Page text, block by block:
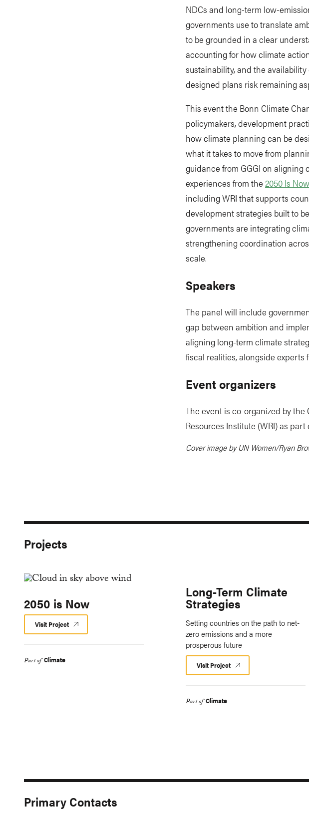
NDCs and long-term low-
governments use to translate
to be grounded in a clear
accounting for how climate
sustainability, and the
designed plans risk remaining
This event the Bonn Climate
policymakers, development
how climate planning can be
what it takes to move from
guidance from GGGI on
experiences from the 2050 Is Now
including WRI that supports
development strategies built to
governments are integrating
strengthening coordination
scale.
Speakers
The panel will include
gap between ambition and
aligning long-term climate
fiscal realities, alongside experts
Event organizers
The event is co-organized by
Resources Institute (WRI) as
Cover image by UN Women/Ryan
Projects
2050 is Now
Visit Project
Part of Climate
Long-Term Climate
Strategies
Setting countries on the path to net-
zero emissions and a more
prosperous future
Visit Project
Part of Climate
Primary Contacts